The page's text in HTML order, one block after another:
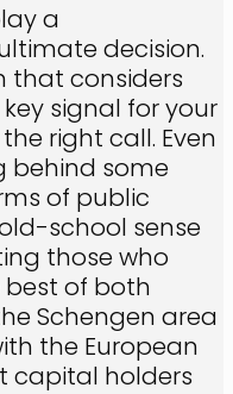
a
decision.
that considers
signal for your
right call. Even
behind some
of public
school sense
those who
best of both
Schengen area
the European
capital holders